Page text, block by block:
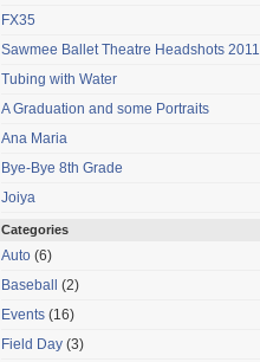
FX35
Sawmee Ballet Theatre Headshots 2011
Tubing with Water
A Graduation and some Portraits
Ana Maria
Bye-Bye 8th Grade
Joiya
Categories
Auto (6)
Baseball
(2)
Events (16)
Field Day (3)